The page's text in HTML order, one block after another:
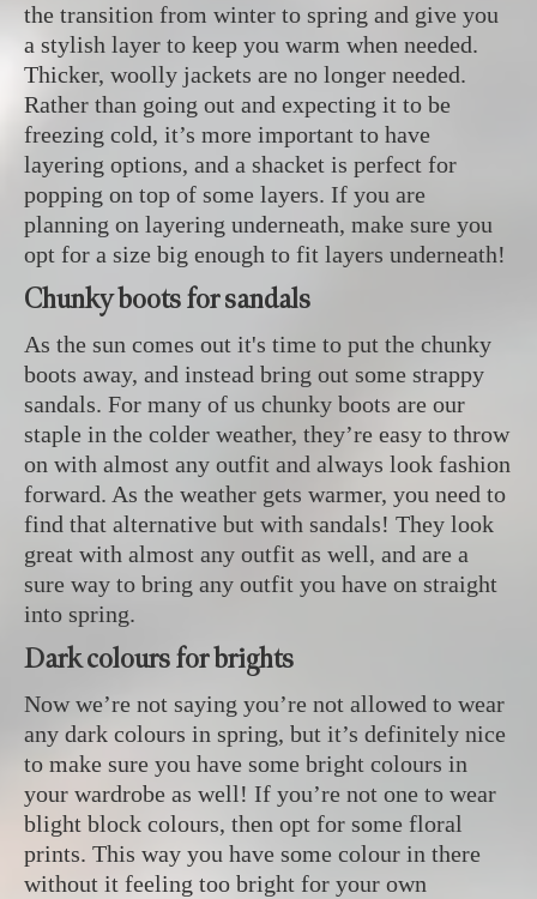
the transition from winter to spring and give you
a stylish layer to keep you warm when needed.
Thicker, woolly jackets are no longer needed.
Rather than going out and expecting it to be
freezing cold, it’s more important to have
layering options, and a shacket is perfect for
popping on top of some layers. If you are
planning on layering underneath, make sure you
opt for a size big enough to fit layers underneath!
Chunky boots for sandals
As the sun comes out it's time to put the chunky
boots away, and instead bring out some strappy
sandals. For many of us chunky boots are our
staple in the colder weather, they’re easy to throw
on with almost any outfit and always look fashion
forward. As the weather gets warmer, you need to
find that alternative but with sandals! They look
great with almost any outfit as well, and are a
sure way to bring any outfit you have on straight
into spring.
Dark colours for brights
Now we’re not saying you’re not allowed to wear
any dark colours in spring, but it’s definitely nice
to make sure you have some bright colours in
your wardrobe as well! If you’re not one to wear
blight block colours, then opt for some floral
prints. This way you have some colour in there
without it feeling too bright for your own